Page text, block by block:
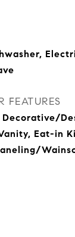
FEATURES
Eat-in